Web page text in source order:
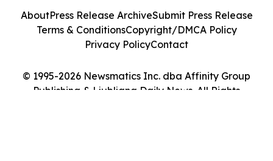
© 1995-2026 Newsmatics Inc. dba Affinity Group
Publishing & Ljubljana Daily News. All Rights
AboutPress Release ArchiveSubmit Press Release
Terms & ConditionsCopyright/DMCA Policy
Privacy PolicyContact